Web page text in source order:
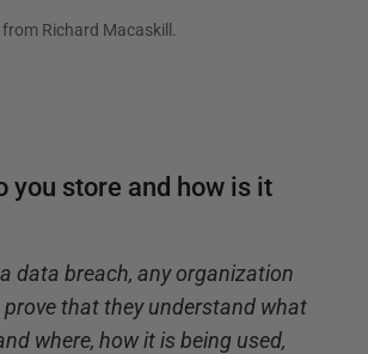
from Richard Macaskill .
you store and how is it
data breach, any organization
that they understand what
where, how it is being used,